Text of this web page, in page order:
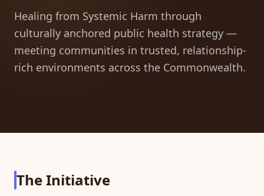
Healing from Systemic Harm through
culturally anchored public health strategy —
meeting communities in trusted, relationship-
rich environments across the Commonwealth.
The Initiative